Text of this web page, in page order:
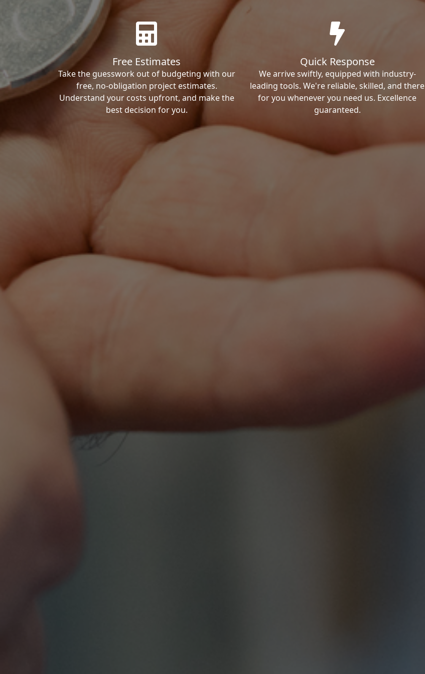
Free Estimates
Take the guesswork out of budgeting with our
free, no-obligation project estimates.
Understand your costs upfront, and make the
best decision for you.
Quick Response
We arrive swiftly, equipped with industry-
leading tools. We're reliable, skilled, and there
for you whenever you need us. Excellence
guaranteed.